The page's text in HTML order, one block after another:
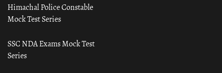
Himachal Police Constable
Mock Test Series
SSC NDA Exams Mock Test
Series